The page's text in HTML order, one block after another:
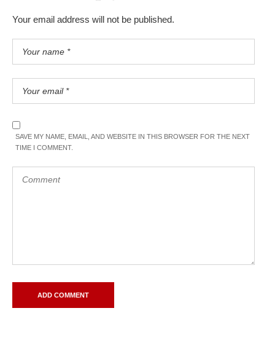
Your email address will not be published.
SAVE MY NAME, EMAIL, AND WEBSITE IN THIS BROWSER FOR THE NEXT
TIME I COMMENT.